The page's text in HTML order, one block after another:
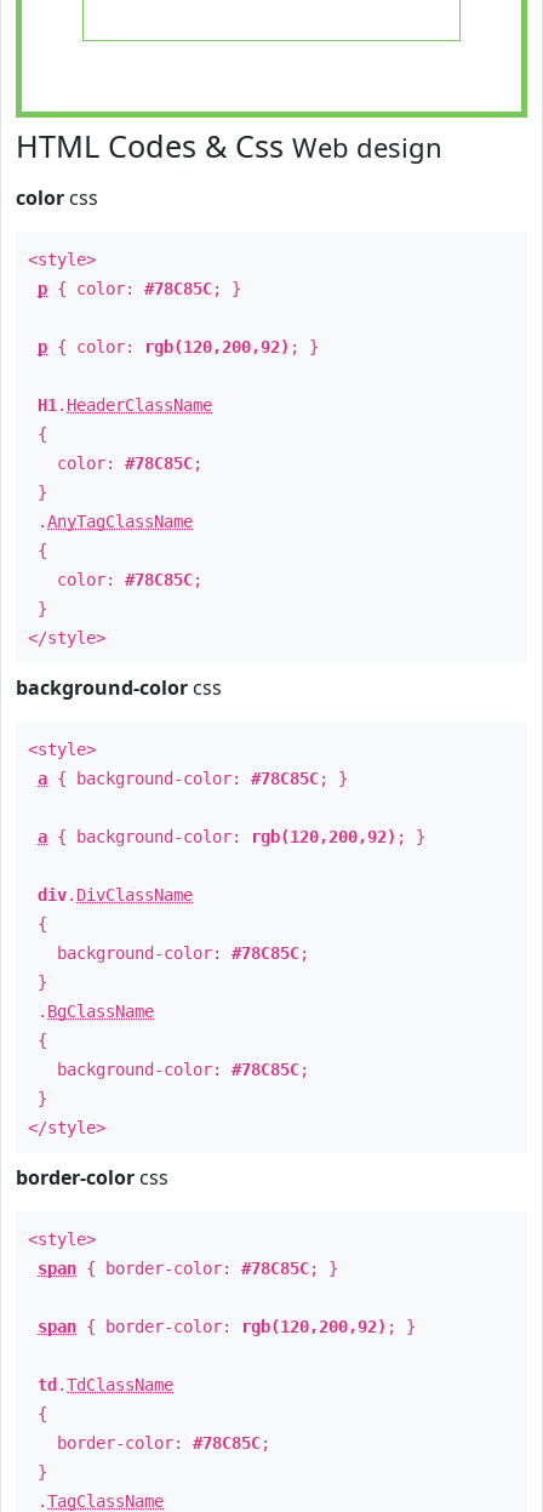
HTML Codes & Css Web design
color css
<style>
p { color: #78C85C; }
p { color: rgb(120,200,92) ; }
H1 . HeaderClassName
{
color: #78C85C;
}
.AnyTagClassName
{
color: #78C85C;
}
</style>
background-color css
<style>
a { background-color: #78C85C; }
a { background-color: rgb(120,200,92) ; }
div. DivClassName
{
background-color: #78C85C;
}
. BgClassName
{
background-color: #78C85C;
}
</style>
border-color css
<style>
span { border-color: #78C85C; }
span { border-color: rgb(120,200,92) ; }
td .TdClassName
{
border-color: #78C85C;
}
.TagClassName